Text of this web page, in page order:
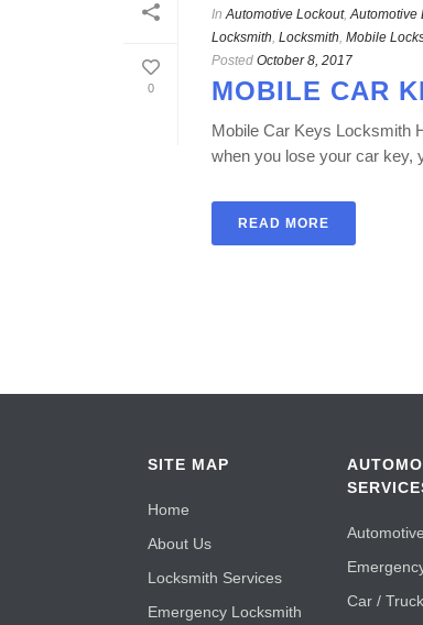
0
In Automotive Lockout,Automotive
Locksmith, Locksmith, Mobile
Posted October 8, 2017
MOBILE CAR
Mobile Car Keys Locksmith
when you lose your car key,
READ MORE
SITE MAP
Home
About Us
Locksmith Services
Emergency Locksmith
Car /